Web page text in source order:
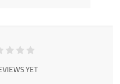
YET